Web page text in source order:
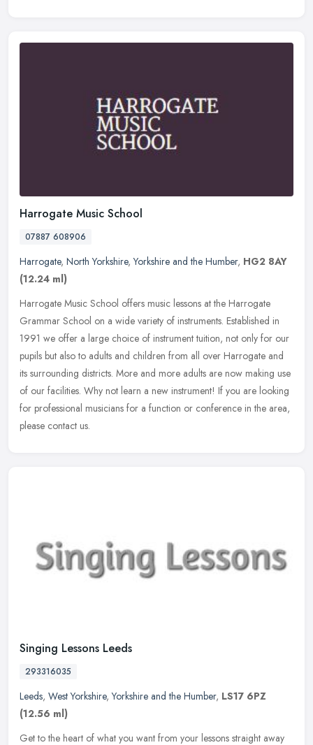
Harrogate Music School
07887 608906
Harrogate, North Yorkshire,Yorkshire and the Humber, HG2 8AY
(12.24 ml)
Harrogate Music School offers music lessons at the Harrogate
Grammar School on a wide variety of instruments. Established in
1991 we offer a large choice of instrument tuition, not only for our
pupils but also to adults and children from all over Harrogate and
its surrounding districts. More and more adults are now making use
of our facilities. Why not learn a new instrument! If you are looking
for professional musicians for a function or conference in the area,
please contact us.
Singing Lessons Leeds
293316035
Leeds, West Yorkshire,Yorkshire and the Humber, LS17 6PZ
(12.56 ml)
Get to the heart of what you want from your lessons straight away